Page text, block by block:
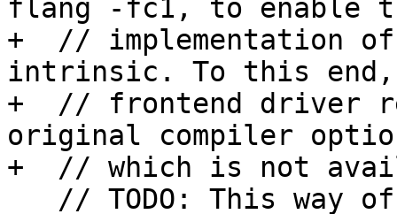
flang -fc1, to enable
+  // implementation of
intrinsic. To this
+  // frontend driver
original compiler
+  // which is not